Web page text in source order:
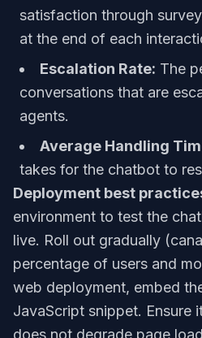
satisfaction through
at the end of each
Escalation Rate: The
conversations that are
agents.
Average Handling
takes for the chatbot to
Deployment best
environment to test the
live. Roll out gradually
percentage of users and
web deployment, embed
JavaScript snippet. Ensure
does not degrade page